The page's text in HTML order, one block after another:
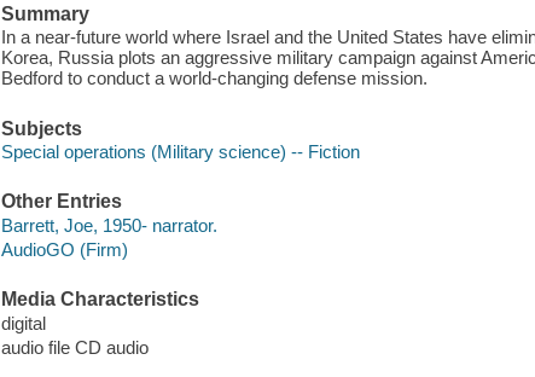
Summary
In a near-future world where Israel and the United States have
Korea, Russia plots an aggressive military campaign against
Bedford to conduct a world-changing defense mission.
Subjects
Special operations (Military science) -- Fiction
Other Entries
Barrett, Joe, 1950- narrator.
AudioGO (Firm)
Media Characteristics
digital
audio file CD audio